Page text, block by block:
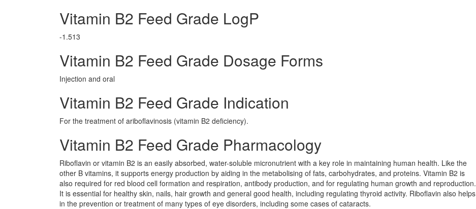
Vitamin B2 Feed Grade LogP
-1.513
Vitamin B2 Feed Grade Dosage Forms
Injection and oral
Vitamin B2 Feed Grade Indication
For the treatment of ariboflavinosis (vitamin B2 deficiency).
Vitamin B2 Feed Grade Pharmacology
Riboflavin or vitamin B2 is an easily absorbed, water-soluble micronutrient with a key role in maintaining human health. Like the
other B vitamins, it supports energy production by aiding in the metabolising of fats, carbohydrates, and proteins. Vitamin B2 is
also required for red blood cell formation and respiration, antibody production, and for regulating human growth and reproduction.
It is essential for healthy skin, nails, hair growth and general good health, including regulating thyroid activity. Riboflavin also helps
in the prevention or treatment of many types of eye disorders, including some cases of cataracts.